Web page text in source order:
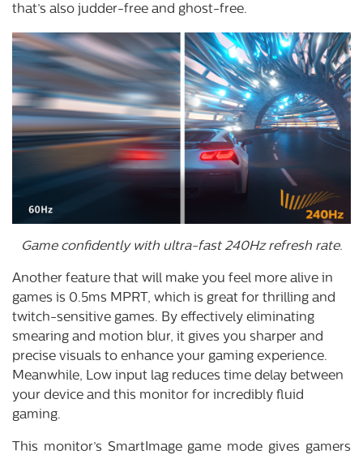
that’s also judder-free and ghost-free.
Game confidently with ultra-fast 240Hz refresh rate.
Another feature that will make you feel more alive in
games is 0.5ms MPRT, which is great for thrilling and
twitch-sensitive games. By effectively eliminating
smearing and motion blur, it gives you sharper and
precise visuals to enhance your gaming experience.
Meanwhile, Low input lag reduces time delay between
your device and this monitor for incredibly fluid
gaming.
This monitor’s SmartImage game mode gives gamers